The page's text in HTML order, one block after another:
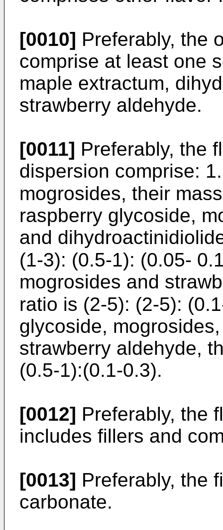
[0010] Preferably, the
comprise at least one
maple extractum,
strawberry aldehyde.
[0011] Preferably, the
dispersion comprise:
mogrosides, their
raspberry glycoside,
and
(1-3): (0.5-1): (0.05-
mogrosides and
ratio is (2-5): (2-5):
glycoside,
strawberry aldehyde,
(0.5-1):(0.1-0.3).
[0012] Preferably, the
includes fillers and
[0013] Preferably, the
carbonate.